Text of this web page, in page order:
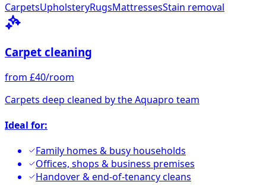
CarpetsUpholsteryRugsMattressesStain removal
Carpet cleaning
from £40/room
Carpets deep cleaned by the Aquapro team
Ideal for:
Family homes & busy households
Offices, shops & business premises
Handover & end-of-tenancy cleans